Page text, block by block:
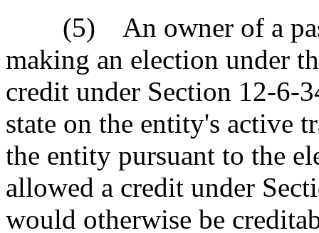
(5) An owner of a
making an election under
credit under Section 12-6-
state on the entity's active
the entity pursuant to the
allowed a credit under
would otherwise be